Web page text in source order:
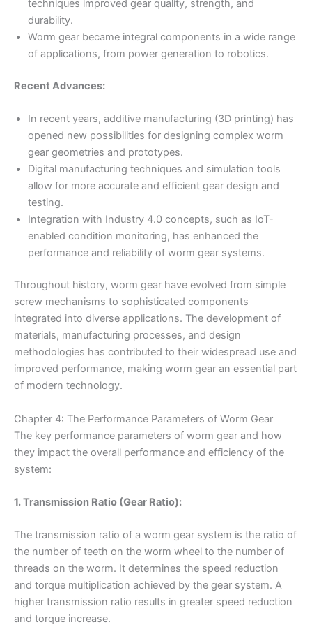
techniques improved gear quality, strength, and
durability.
Worm gear became integral components in a wide range
of applications, from power generation to robotics.
Recent Advances:
In recent years, additive manufacturing (3D printing) has
opened new possibilities for designing complex worm
gear geometries and prototypes.
Digital manufacturing techniques and simulation tools
allow for more accurate and efficient gear design and
testing.
Integration with Industry 4.0 concepts, such as IoT-
enabled condition monitoring, has enhanced the
performance and reliability of worm gear systems.
Throughout history, worm gear have evolved from simple
screw mechanisms to sophisticated components
integrated into diverse applications. The development of
materials, manufacturing processes, and design
methodologies has contributed to their widespread use and
improved performance, making worm gear an essential part
of modern technology.
Chapter 4: The Performance Parameters of Worm Gear
The key performance parameters of worm gear and how
they impact the overall performance and efficiency of the
system:
1. Transmission Ratio (Gear Ratio):
The transmission ratio of a worm gear system is the ratio of
the number of teeth on the worm wheel to the number of
threads on the worm. It determines the speed reduction
and torque multiplication achieved by the gear system. A
higher transmission ratio results in greater speed reduction
and torque increase.